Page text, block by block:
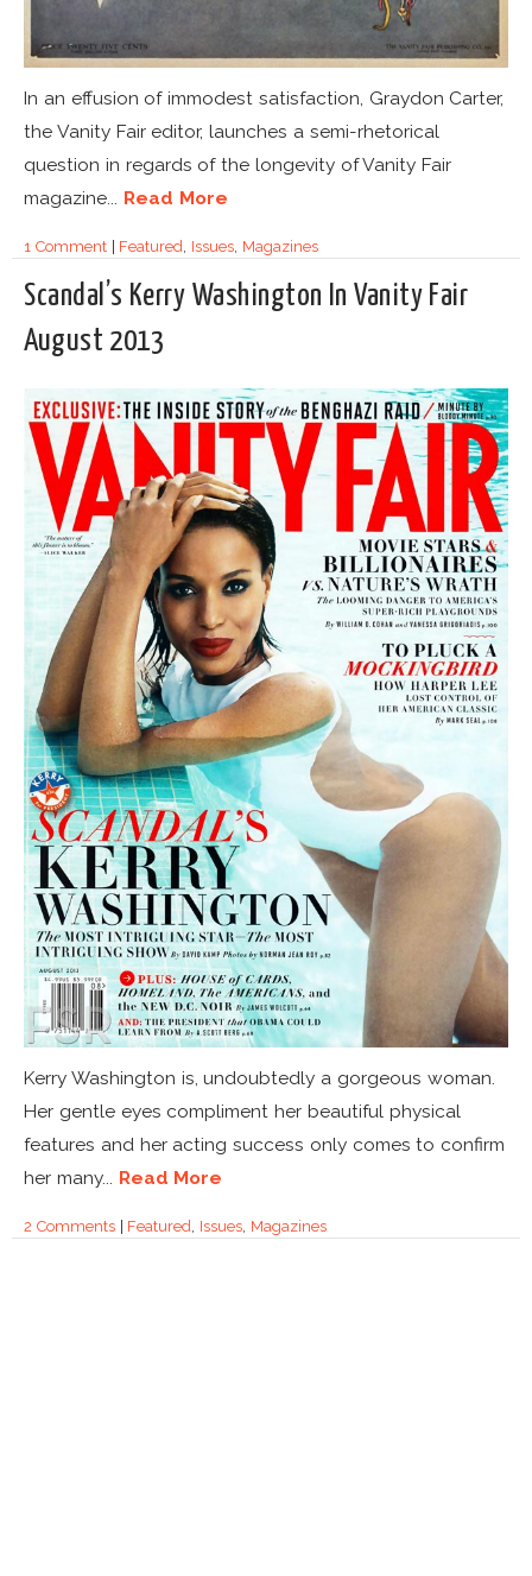
In an effusion of immodest satisfaction, Graydon Carter,
the Vanity Fair editor, launches a semi-rhetorical
question in regards of the longevity of Vanity Fair
magazine... Read More
1 Comment| Featured, Issues, Magazines
Scandal’s Kerry Washington In Vanity Fair
August 2013
Kerry Washington is, undoubtedly a gorgeous woman.
Her gentle eyes compliment her beautiful physical
features and her acting success only comes to confirm
her many... Read More
2 Comments| Featured, Issues, Magazines